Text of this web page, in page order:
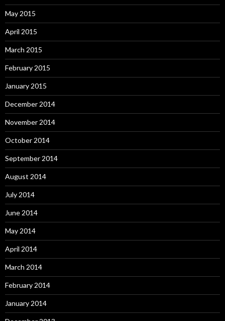
May 2015
April 2015
March 2015
February 2015
January 2015
December 2014
November 2014
October 2014
September 2014
August 2014
July 2014
June 2014
May 2014
April 2014
March 2014
February 2014
January 2014